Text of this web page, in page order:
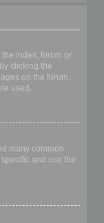
index, forum or
clicking the
on the forum.
used.
many common
and use the